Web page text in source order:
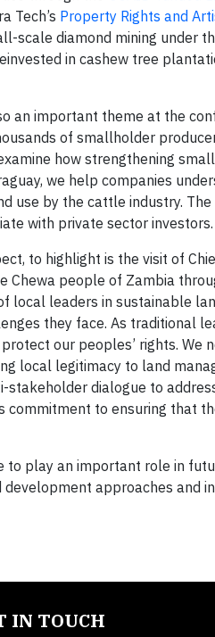
Tech’s Property Rights and
scale diamond mining under
in cashew tree
an important theme at the
of smallholder
how strengthening
we help companies
use by the cattle industry.
with private sector investors.
to highlight is the visit of
Chewa people of Zambia
local leaders in sustainable
they face. As traditional
our peoples’ rights.
local legitimacy to land
dialogue to
commitment to ensuring that
play an important role in
approaches and
IN TOUCH